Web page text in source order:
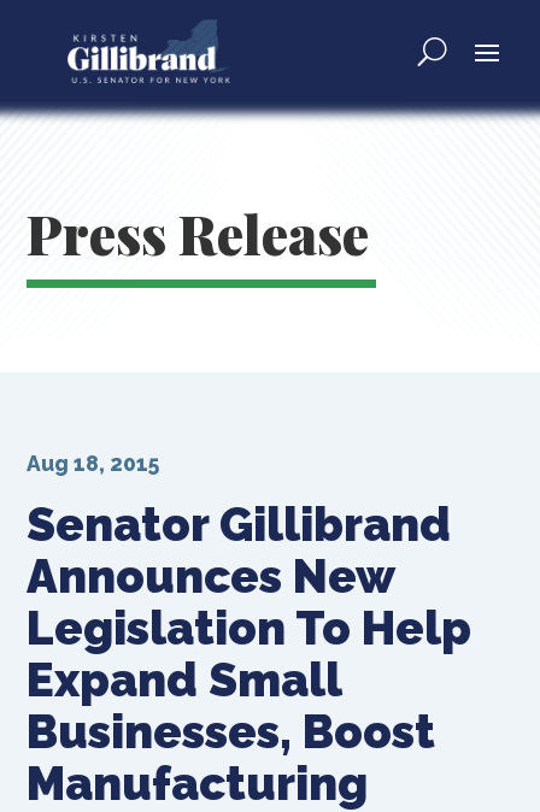
Press Release
Senator Gillibrand
Announces New
Legislation To Help
Expand Small
Businesses, Boost
Manufacturing
Aug 18, 2015